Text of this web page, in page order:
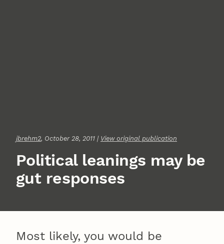
jbrehm2, October 28, 2011 | View original publication
Political leanings may be
gut responses
Most likely, you would be